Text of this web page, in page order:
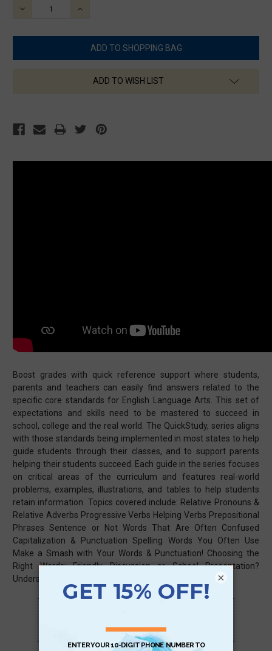
Boost grades with quick reference support where students,
parents and teachers can easily find answers related to the
specific core standards for English Language Arts. This set of
expectations and skills need to be mastered to succeed in
school, college and the real world. The QuickStudy, series aligns
with those standards being implemented in most states to help
guide students through their classes, and to support parents
helping their students succeed. Each guide in the series focuses
on critical areas of the curriculum and features real-world
problems, examples, illustrations, and tables to help students
retain information. Topics covered include: Relative Pronouns &
Relative Adverbs Progressive Verbs Helping Verbs Prepositional
Phrases Sentence or Not Words That Are Often Confused
Capitalization & Punctuation Spelling Words You Often Use
Make a Smash with Your Words & Punctuation! Choosing the
Right Words: Friendly Discussion or School Presentation?
Understanding Figurative Language Topic Words
DECREASE
INCREASE
ADD TO WISH LIST
this page.
×